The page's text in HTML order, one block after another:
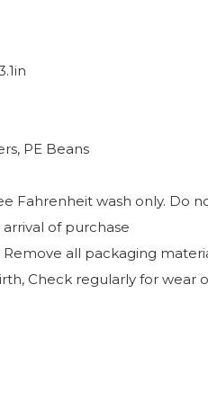
PE Beans
Fahrenheit wash only. Do
of purchase
all packaging
Check regularly for wear